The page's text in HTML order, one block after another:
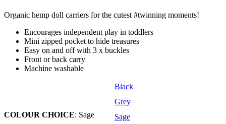
Organic hemp doll carriers for the cutest #twinning moments!
Encourages independent play in toddlers
Mini zipped pocket to hide treasures
Easy on and off with 3 x buckles
Front or back carry
Machine washable
COLOUR CHOICE: Sage
Black
Grey
Sage